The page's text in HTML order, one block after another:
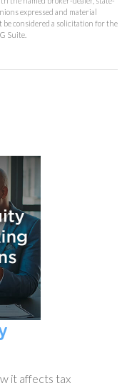
expressed and material
considered a solicitation for the
Suite.
it affects tax